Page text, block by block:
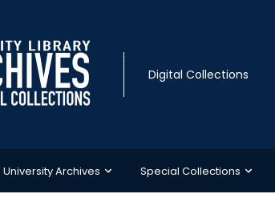
Digital Collections
University Archives Special Collections